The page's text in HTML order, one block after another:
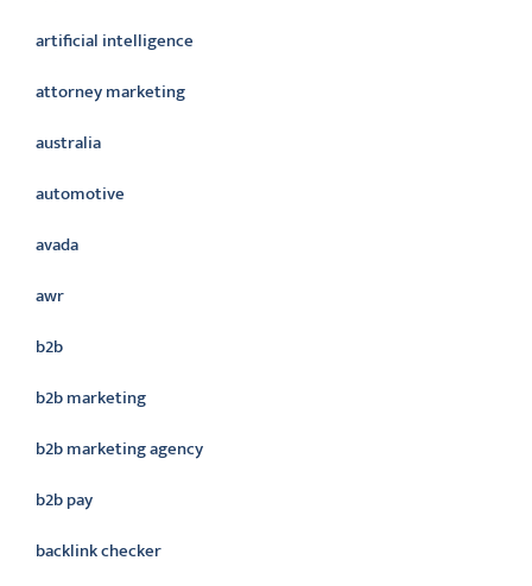
artificial intelligence
attorney marketing
australia
automotive
avada
awr
b2b
b2b marketing
b2b marketing agency
b2b pay
backlink checker